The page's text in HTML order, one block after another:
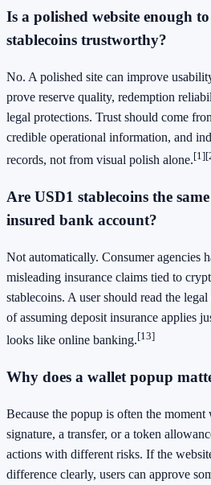
Is a polished website enough
stablecoins trustworthy?
No. A polished site can improve
prove reserve quality, redemption
legal protections. Trust should come
credible operational information, and
records, not from visual polish alone.[1]
Are USD1 stablecoins the
insured bank account?
Not automatically. Consumer agencies
misleading insurance claims tied to
stablecoins. A user should read the
of assuming deposit insurance applies
looks like online banking.[13]
Why does a wallet popup
Because the popup is often the moment
signature, a transfer, or a token
actions with different risks. If the
difference clearly, users can approve